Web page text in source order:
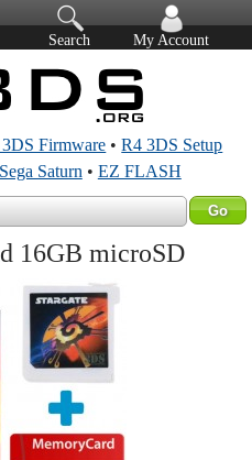
Search My Account
Firmware •R4 3DS Setup
Sega Saturn • EZ FLASH
16GB microSD